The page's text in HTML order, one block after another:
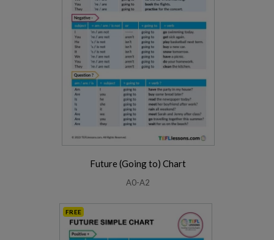
Future (Going to) Chart
A0-A2
FREE